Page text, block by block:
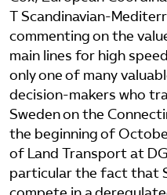
Sök på tagforetagen.se
T Scandinavian-
commenting on the
main lines for high
only one of many
decision-makers who
Sweden on the
the beginning of
of Land Transport at
particular the fact that